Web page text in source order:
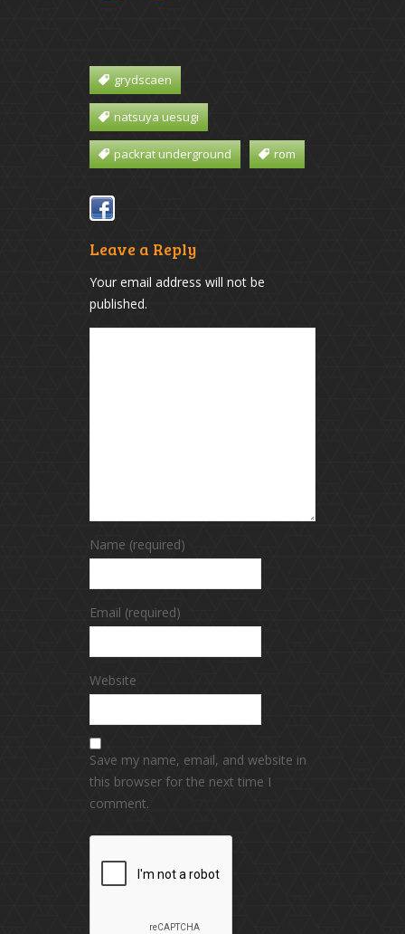
window)window)
grydscaen
natsuya uesugi
packrat underground rom
Leave a Reply
Your email address will not be
published.
Name (required)
Email (required)
Website
Save my name, email, and website in
this browser for the next time I
comment.